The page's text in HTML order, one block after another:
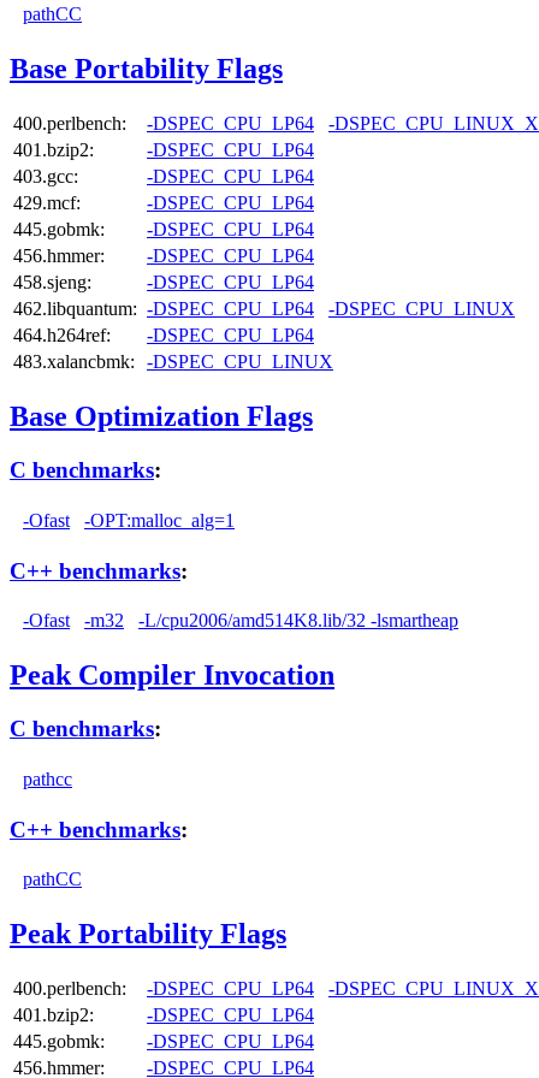
pathCC
Base Portability Flags
400.perlbench: -DSPEC_CPU_LP64
-
401.bzip2:
-DSPEC_CPU_LP64
403.gcc:
-DSPEC_CPU_LP64
429.mcf:
-DSPEC_CPU_LP64
445.gobmk:
-DSPEC_CPU_LP64
456.hmmer:
-DSPEC_CPU_LP64
458.sjeng:
-DSPEC_CPU_LP64
462.libquantum: -DSPEC_CPU_LP64
-DSPEC_CPU_LINUX
464.h264ref:
-DSPEC_CPU_LP64
483.xalancbmk:
-DSPEC_CPU_LINUX
Base Optimization Flags
C benchmarks:
-Ofast -OPT:malloc_alg=1
C++ benchmarks:
-Ofast -m32 -L/cpu2006/amd514K8.lib/32 -lsmartheap
Peak Compiler Invocation
C benchmarks:
pathcc
C++ benchmarks:
pathCC
Peak Portability Flags
400.perlbench: -DSPEC_CPU_LP64
-
401.bzip2:
-DSPEC_CPU_LP64
445.gobmk:
-DSPEC_CPU_LP64
456.hmmer:
-DSPEC_CPU_LP64